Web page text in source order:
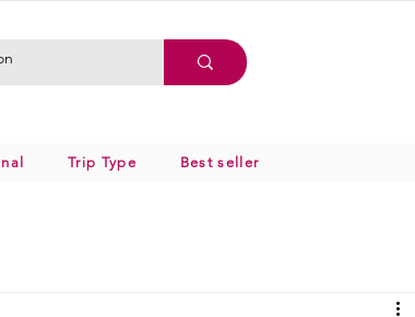
Trip Type Best seller